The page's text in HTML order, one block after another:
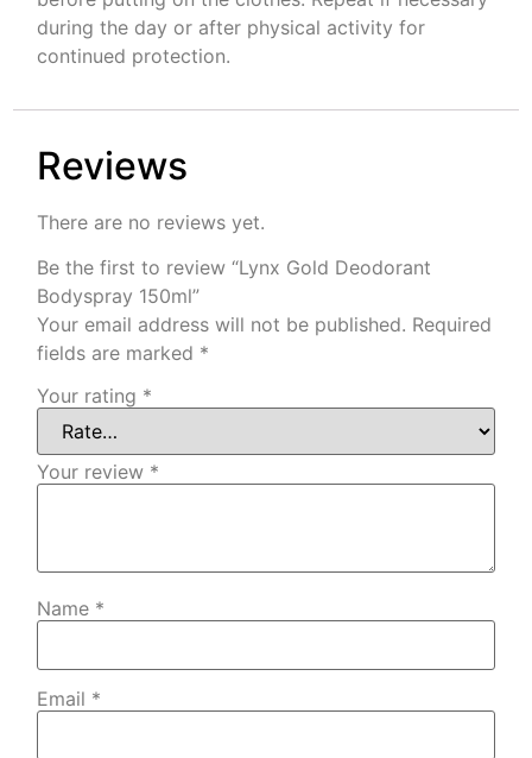
during the day or after physical activity for
continued protection.
Reviews
There are no reviews yet.
Be the first to review “Lynx Gold Deodorant
Bodyspray 150ml”
Your email address will not be published. Required
fields are marked *
Your rating *
Your review *
Name *
Email *